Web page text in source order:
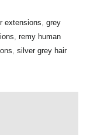
extensions grey
remy human
silver grey hair